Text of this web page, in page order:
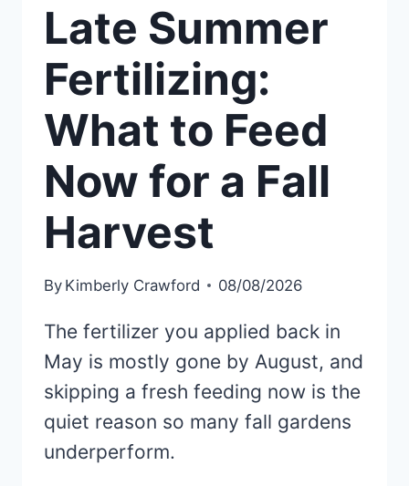
Late Summer
Fertilizing:
What to Feed
Now for a Fall
Harvest
By Kimberly Crawford 08/08/2026
The fertilizer you applied back in
May is mostly gone by August, and
skipping a fresh feeding now is the
quiet reason so many fall gardens
underperform.